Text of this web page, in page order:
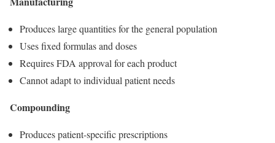
Produces large quantities for the general population
Uses fixed formulas and doses
Requires FDA approval for each product
Cannot adapt to individual patient needs
Compounding
Produces patient-specific prescriptions